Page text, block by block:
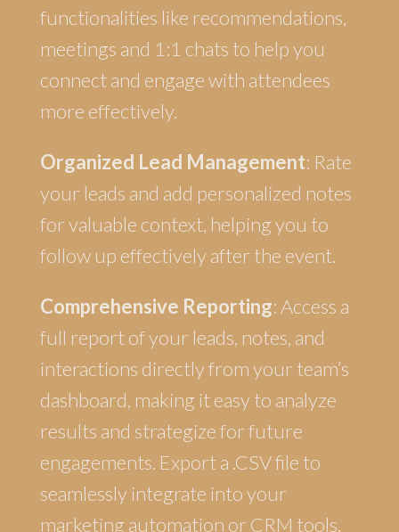
functionalities like recommendations,
meetings and 1:1 chats to help you
connect and engage with attendees
more effectively.
Organized Lead Management: Rate
your leads and add personalized notes
for valuable context, helping you to
follow up effectively after the event.
Comprehensive Reporting: Access a
full report of your leads, notes, and
interactions directly from your team’s
dashboard, making it easy to analyze
results and strategize for future
engagements. Export a .CSV file to
seamlessly integrate into your
marketing automation or CRM tools.